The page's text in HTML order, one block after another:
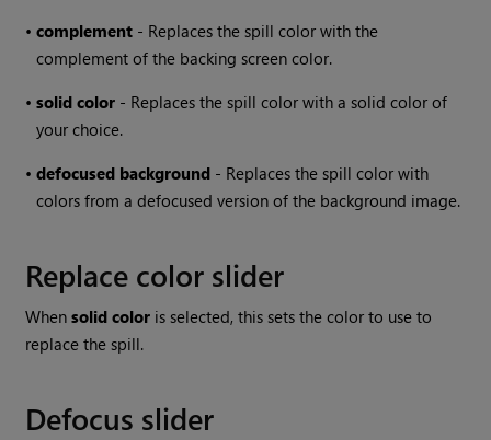
•complement - Replaces the spill color with the
complement of the backing screen color.
•solid color - Replaces the spill color with a solid color of
your choice.
•defocused background - Replaces the spill color with
colors from a defocused version of the background image.
Replace color slider
Whensolid color is selected, this sets the color to use to
replace the spill.
Defocus slider